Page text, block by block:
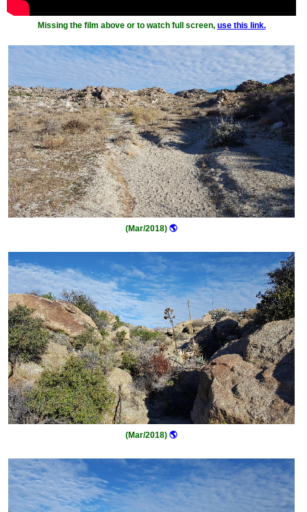
Missing the film above or to watch full screen, use this link.
(Mar/2018) 🌎
(Mar/2018) 🌎